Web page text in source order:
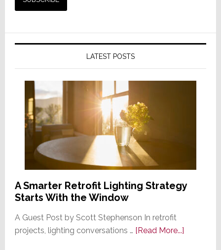
LATEST POSTS
A Smarter Retrofit Lighting Strategy
Starts With the Window
A Guest Post by Scott Stephenson In retrofit
projects, lighting conversations … [Read More...]about